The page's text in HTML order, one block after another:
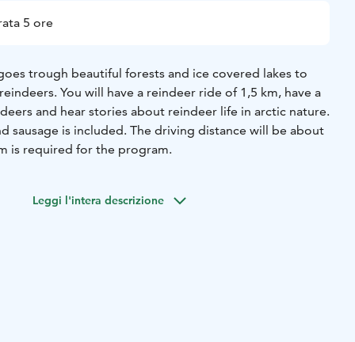
5 ore
trough beautiful forests and ice covered lakes to
You will have a reindeer ride of 1,5 km, have a
and hear stories about reindeer life in arctic nature.
sausage is included. The driving distance will be about
is required for the program.
Leggi l'intera descrizione